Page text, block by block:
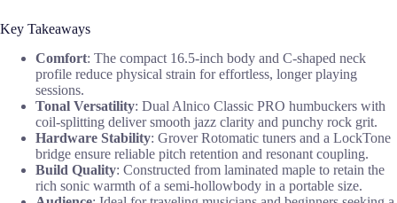
Key Takeaways
Comfort: The compact 16.5-inch body and C-shaped neck
profile reduce physical strain for effortless, longer playing
sessions.
Tonal Versatility: Dual Alnico Classic PRO humbuckers with
coil-splitting deliver smooth jazz clarity and punchy rock grit.
Hardware Stability: Grover Rotomatic tuners and a LockTone
bridge ensure reliable pitch retention and resonant coupling.
Build Quality: Constructed from laminated maple to retain the
rich sonic warmth of a semi-hollowbody in a portable size.